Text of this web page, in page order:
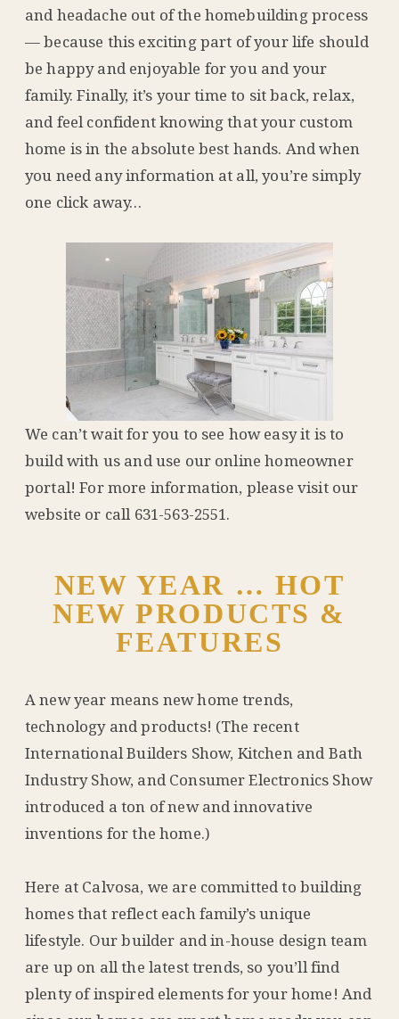
and headache out of the homebuilding process
— because this exciting part of your life should
be happy and enjoyable for you and your
family. Finally, it’s your time to sit back, relax,
and feel confident knowing that your custom
home is in the absolute best hands. And when
you need any information at all, you’re simply
one click away…
We can’t wait for you to see how easy it is to
build with us and use our online homeowner
portal! For more information, please visit our
website or call 631-563-2551.
NEW YEAR … HOT
NEW PRODUCTS &
FEATURES
A new year means new home trends,
technology and products! (The recent
International Builders Show, Kitchen and Bath
Industry Show, and Consumer Electronics Show
introduced a ton of new and innovative
inventions for the home.)
Here at Calvosa, we are committed to building
homes that reflect each family’s unique
lifestyle. Our builder and in-house design team
are up on all the latest trends, so you’ll find
plenty of inspired elements for your home! And